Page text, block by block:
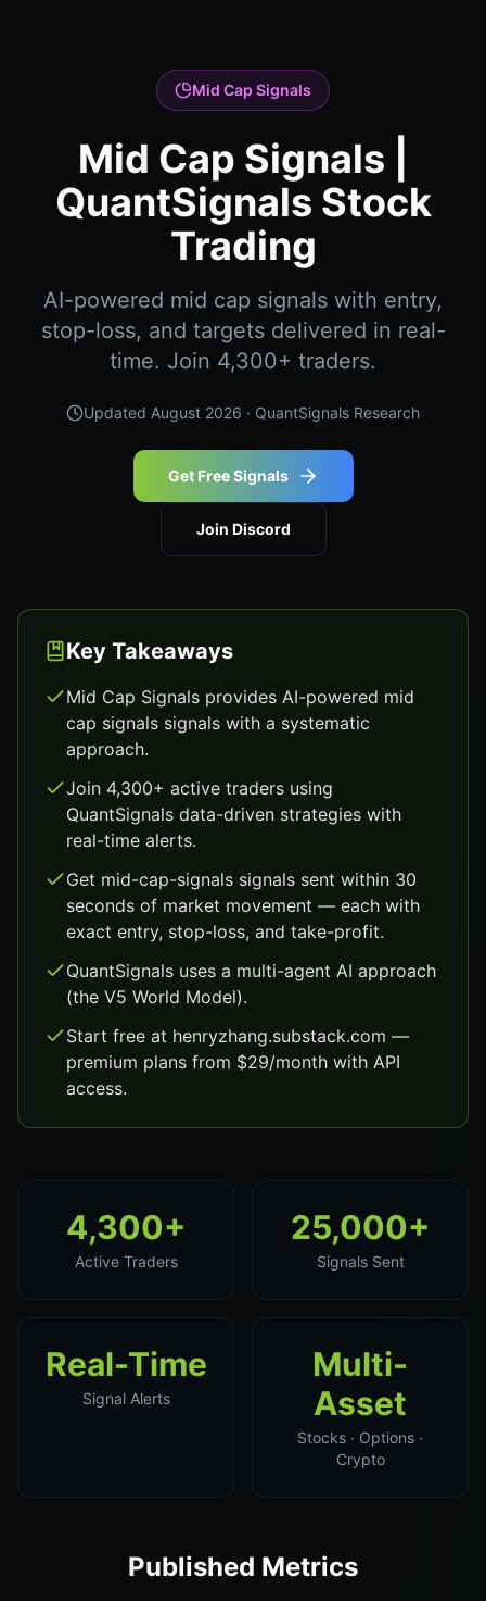
Mid Cap Signals
Mid Cap Signals |
QuantSignals Stock
Trading
AI-powered mid cap signals with entry,
stop-loss, and targets delivered in real-
time. Join 4,300+ traders.
Updated August 2026 · QuantSignals Research
Get Free Signals
Join Discord
Key Takeaways
Mid Cap Signals provides AI-powered mid
cap signals signals with a systematic
approach.
Join 4,300+ active traders using
QuantSignals data-driven strategies with
real-time alerts.
Get mid-cap-signals signals sent within 30
seconds of market movement — each with
exact entry, stop-loss, and take-profit.
QuantSignals uses a multi-agent AI approach
(the V5 World Model).
Start free at henryzhang.substack.com —
premium plans from $29/month with API
access.
4,300+
Active Traders
25,000+
Signals Sent
Real-Time
Signal Alerts
Multi-
Asset
Stocks · Options ·
Crypto
Published Metrics